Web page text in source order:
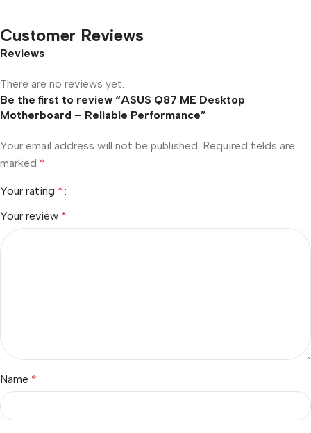
Customer Reviews
Reviews
There are no reviews yet.
Be the first to review “ASUS Q87 ME Desktop
Motherboard – Reliable Performance”
Your email address will not be published. Required fields are
marked *
Your rating *
Your review *
Name *